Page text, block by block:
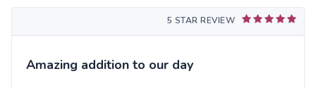
5 STAR REVIEW
Amazing addition to our day